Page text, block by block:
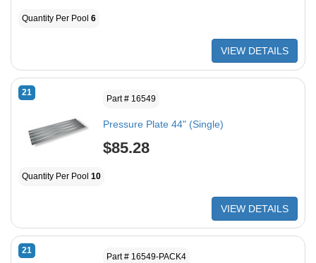
Quantity Per Pool 6
VIEW DETAILS
21
Part # 16549
Pressure Plate 44" (Single)
$85.28
Quantity Per Pool 10
VIEW DETAILS
21
Part # 16549-PACK4